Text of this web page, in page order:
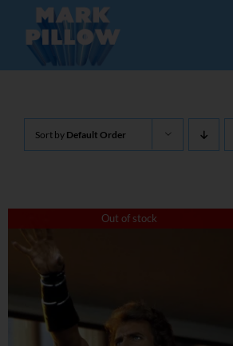
Sort by Default Order
Out of stock